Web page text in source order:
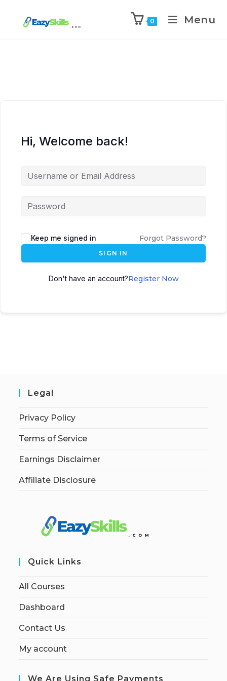
0 Menu
Hi, Welcome back!
Keep me signed in Forgot Password?
SIGN IN
Don't have an account?Register Now
Legal
Privacy Policy
Terms of Service
Earnings Disclaimer
Affiliate Disclosure
Quick Links
All Courses
Dashboard
Contact Us
My account
We Are Using Safe Payments